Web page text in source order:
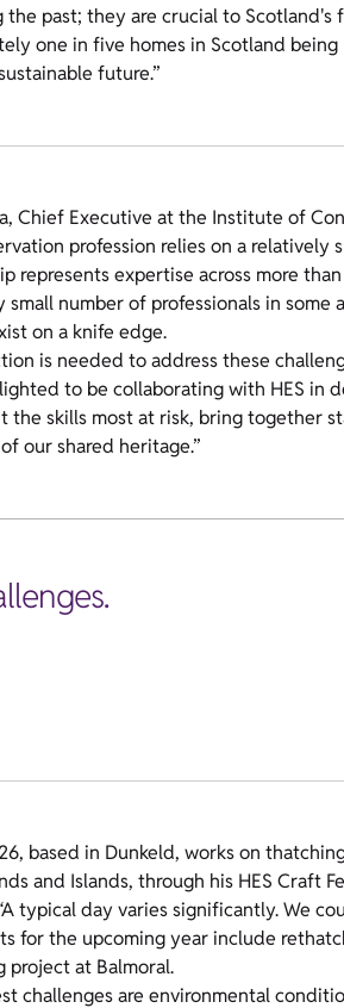
the past; they are crucial to
one in five homes in Scotland
future.”
Chief Executive at the Institute of
profession relies on a
represents expertise across more
small number of professionals in
on a knife edge.
is needed to address these
to be collaborating with HES in
the skills most at risk, bring together
our shared heritage.”
based in Dunkeld, works on
and Islands, through his HES Craft
typical day varies significantly. We
for the upcoming year include
project at Balmoral.
challenges are environmental